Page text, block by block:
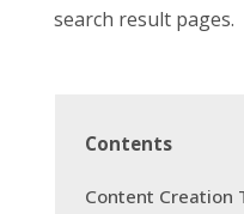
search result pages.
Contents
Content Creation